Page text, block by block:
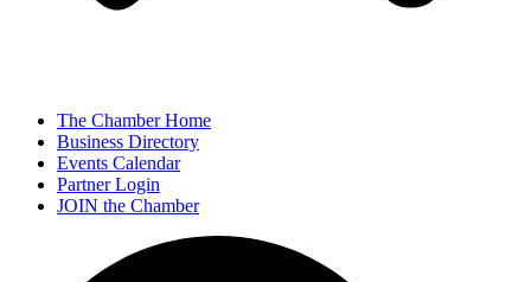
The Chamber Home
Business Directory
Events Calendar
Partner Login
JOIN the Chamber